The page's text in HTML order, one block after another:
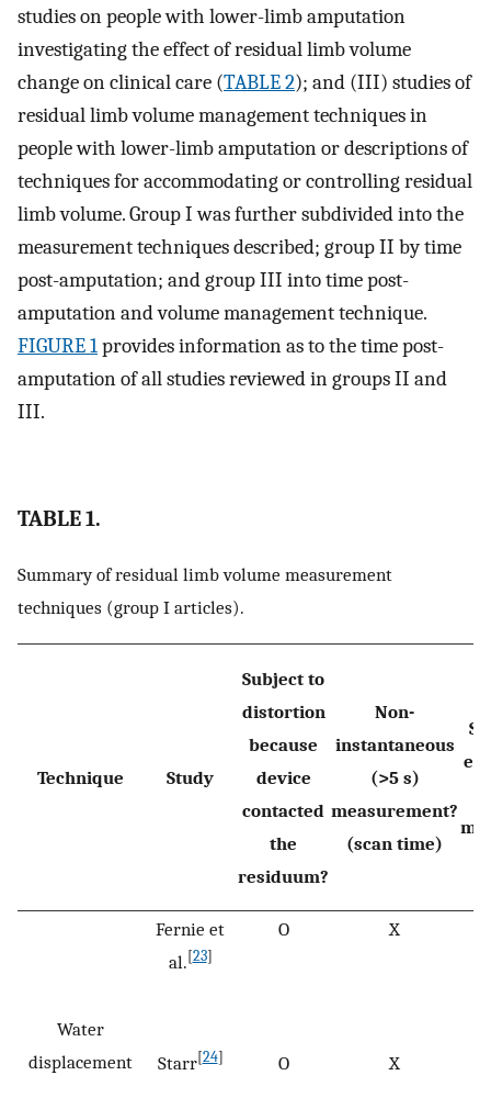
studies on people with lower-limb amputation
investigating the effect of residual limb volume
change on clinical care (TABLE 2); and (III) studies of
residual limb volume management techniques in
people with lower-limb amputation or descriptions of
techniques for accommodating or controlling residual
limb volume. Group I was further subdivided into the
measurement techniques described; group II by time
post-amputation; and group III into time post-
amputation and volume management technique.
FIGURE 1provides information as to the time post-
amputation of all studies reviewed in groups II and
III.
TABLE 1.
Summary of residual limb volume measurement
techniques (group I articles).
Technique Study
Subject to
distortion
because
device
contacted
the
residuum?
Non-
instantaneous
(>5 s)
measurement?
(scan time)
Water
displacement
Fernie et
al.[23]
O X
Starr[24] O X